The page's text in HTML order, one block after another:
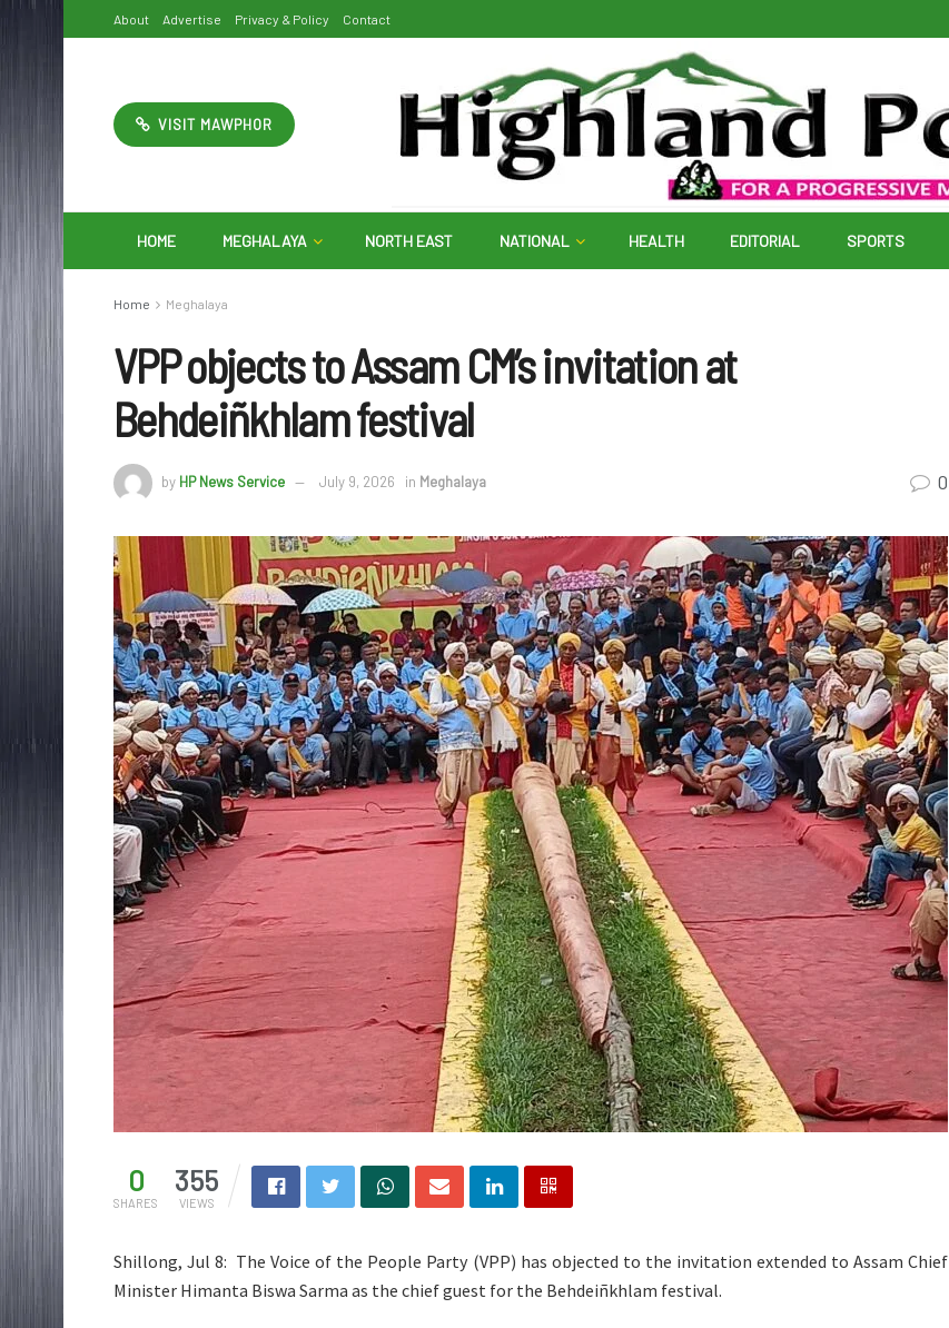
About Advertise Privacy & Policy Contact
VISIT MAWPHOR
HOME MEGHALAYA NORTH EAST NATIONAL HEALTH EDITORIAL SPORTS
Home Meghalaya
VPP objects to Assam CM’s invitation at
Behdeiñkhlam festival
by HP News Service July 9, 2026 in Meghalaya 0
0
SHARES
355
VIEWS
Shillong, Jul 8: The Voice of the People Party (VPP) has objected to the invitation extended to Assam Chief
Minister Himanta Biswa Sarma as the chief guest for the Behdeiñkhlam festival.